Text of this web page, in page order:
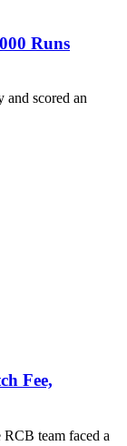
Runs
scored an
Fee,
team faced a